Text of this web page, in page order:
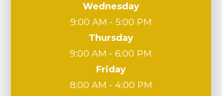
Wednesday
9:00 AM - 5:00 PM
Thursday
9:00 AM - 6:00 PM
Friday
8:00 AM - 4:00 PM